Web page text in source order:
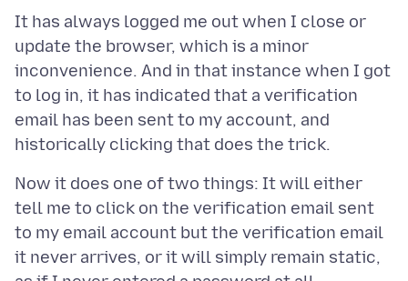
It has always logged me out when I close or
update the browser, which is a minor
inconvenience. And in that instance when I got
to log in, it has indicated that a verification
email has been sent to my account, and
Now it does one of two things: It will either
tell me to click on the verification email sent
to my email account but the verification email
it never arrives, or it will simply remain static,